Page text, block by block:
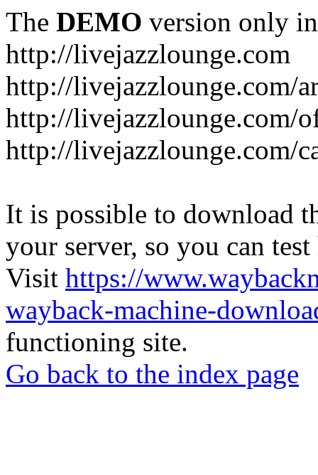
The DEMO version only
http://livejazzlounge.com
http://livejazzlounge.com/
http://livejazzlounge.com/
http://livejazzlounge.com/
It is possible to download
your server, so you can
Visit https://
wayback-machine-
functioning site.
Go back to the index page